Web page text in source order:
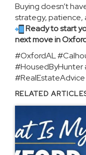
Buying doesn’t
strategy, patience,
Ready to start
next move in
#OxfordAL
#HousedByHunter
#RealEstateAdvice
RELATED